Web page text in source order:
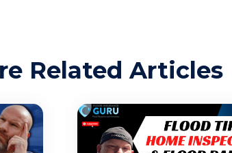
Related Articles